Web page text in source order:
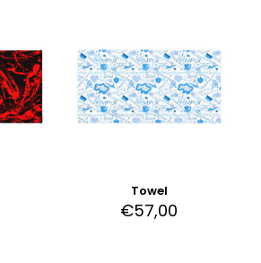
Towel
€57,00